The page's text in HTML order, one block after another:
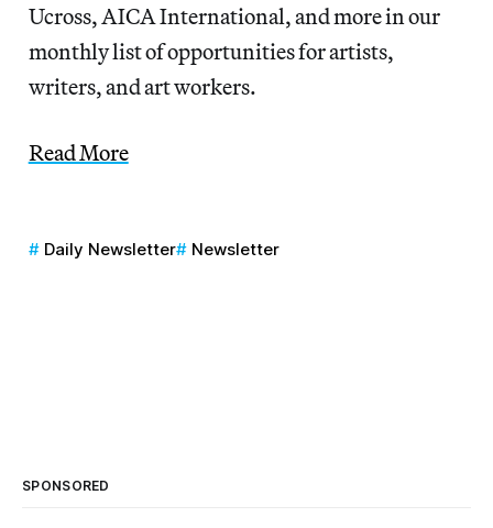
Ucross, AICA International, and more in our
monthly list of opportunities for artists,
writers, and art workers.
Read More
Daily Newsletter Newsletter
SPONSORED